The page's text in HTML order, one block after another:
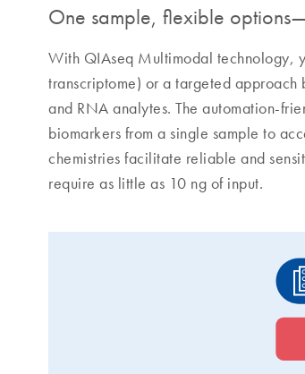
One sample, flexible
With QIAseq Multimodal technology,
transcriptome) or a targeted
and RNA analytes. The automation-
biomarkers from a single sample to
chemistries facilitate reliable and
require as little as 10 ng of input.